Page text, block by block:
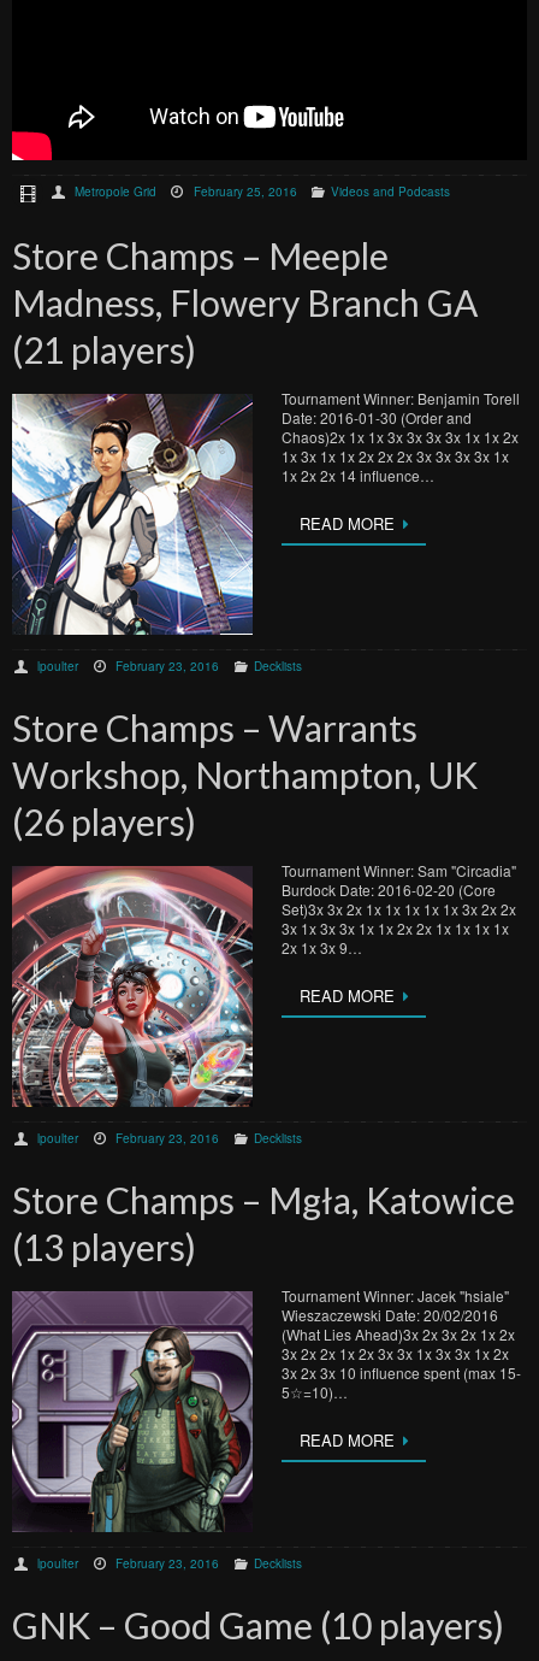
Metropole Grid February 25, 2016 Videos and Podcasts
Store Champs – Meeple
Madness, Flowery Branch GA
(21 players)
Tournament Winner: Benjamin Torell
Date: 2016-01-30 (Order and
Chaos)2x 1x 1x 3x 3x 3x 3x 1x 1x 2x
1x 3x 1x 1x 2x 2x 2x 3x 3x 3x 3x 1x
1x 2x 2x 14 influence…
READ MORE
lpoulter February 23, 2016 Decklists
Store Champs – Warrants
Workshop, Northampton, UK
(26 players)
Tournament Winner: Sam "Circadia"
Burdock Date: 2016-02-20 (Core
Set)3x 3x 2x 1x 1x 1x 1x 1x 3x 2x 2x
3x 1x 3x 3x 1x 1x 2x 2x 1x 1x 1x 1x
2x 1x 3x 9…
READ MORE
lpoulter February 23, 2016 Decklists
Store Champs – Mgła, Katowice
(13 players)
Tournament Winner: Jacek "hsiale"
Wieszaczewski Date: 20/02/2016
(What Lies Ahead)3x 2x 3x 2x 1x 2x
3x 2x 2x 1x 2x 3x 3x 1x 3x 3x 1x 2x
3x 2x 3x 10 influence spent (max 15-
5☆=10)…
READ MORE
lpoulter February 23, 2016 Decklists
GNK – Good Game (10 players)